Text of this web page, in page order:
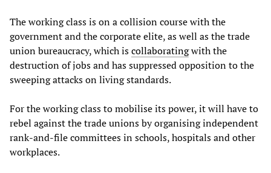
The working class is on a collision course with the
government and the corporate elite, as well as the trade
union bureaucracy, which iscollaboratingwith the
destruction of jobs and has suppressed opposition to the
sweeping attacks on living standards.
For the working class to mobilise its power, it will have to
rebel against the trade unions by organising independent
rank-and-file committees in schools, hospitals and other
workplaces.